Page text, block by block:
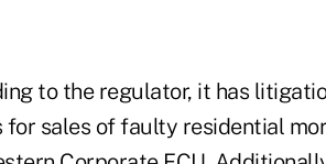
to the regulator, it has
for sales of faulty residential